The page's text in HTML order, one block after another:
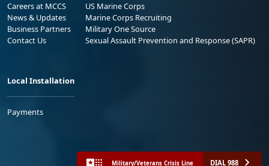
Careers at MCCS
News & Updates
Business Partners
Contact Us
US Marine Corps
Marine Corps Recruiting
Military One Source
Sexual Assault Prevention and Response (SAPR)
Local Installation
Payments
Military/Veterans Crisis Line DIAL 988